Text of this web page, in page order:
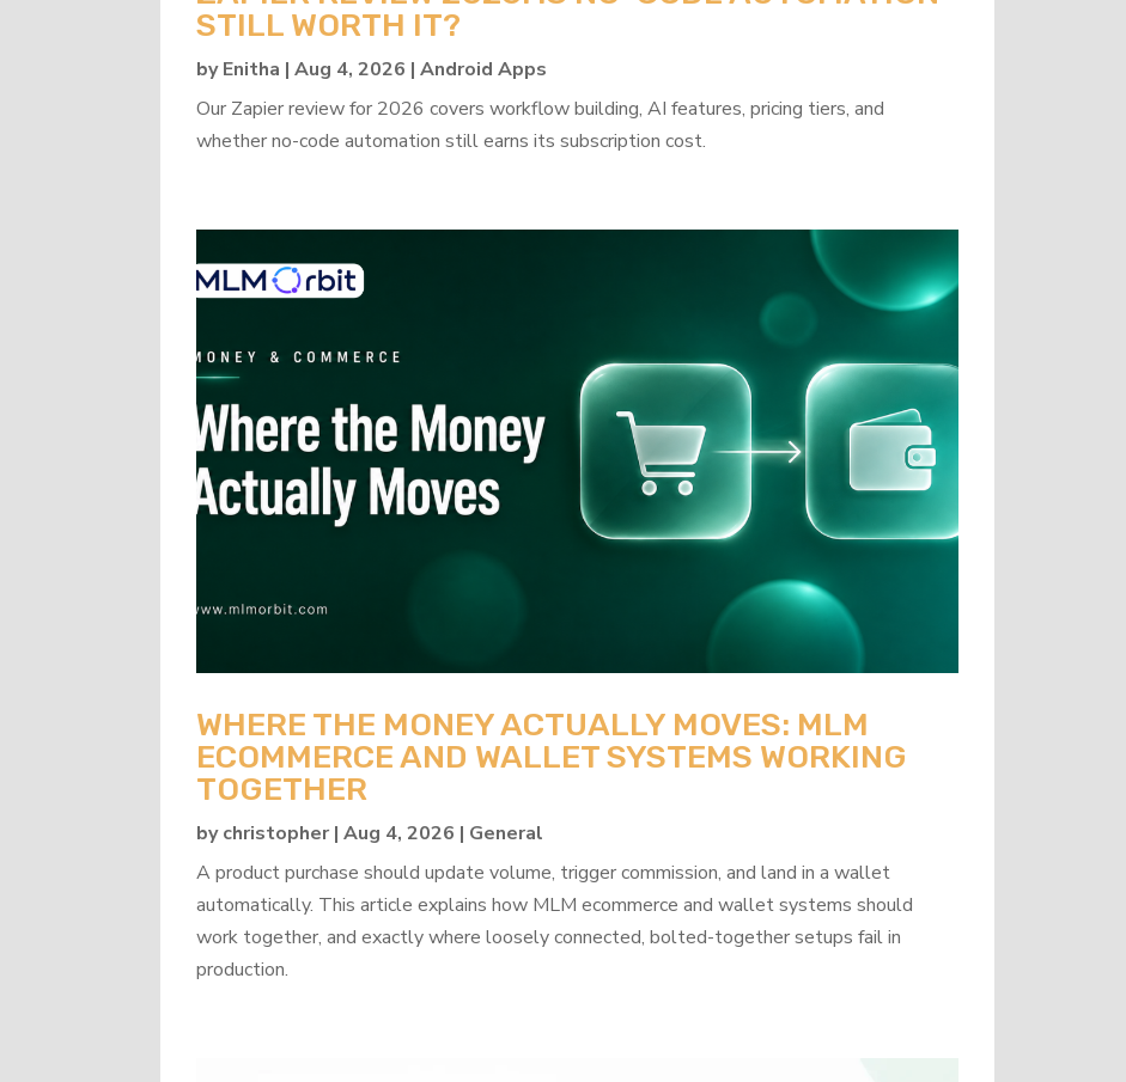
STILL WORTH IT?
byEnitha |Aug 4, 2026 |Android Apps
Our Zapier review for 2026 covers workflow building, AI features, pricing tiers, and
whether no-code automation still earns its subscription cost.
WHERE THE MONEY ACTUALLY MOVES: MLM
ECOMMERCE AND WALLET SYSTEMS WORKING
TOGETHER
bychristopher|Aug 4, 2026 | General
A product purchase should update volume, trigger commission, and land in a wallet
automatically. This article explains how MLM ecommerce and wallet systems should
work together, and exactly where loosely connected, bolted-together setups fail in
production.